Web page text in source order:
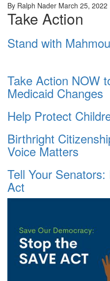
By Ralph Nader March 25, 2022
Take Action
Stand with
Take Action NOW
Medicaid Changes
Help Protect
Birthright
Voice Matters
Tell Your
Act